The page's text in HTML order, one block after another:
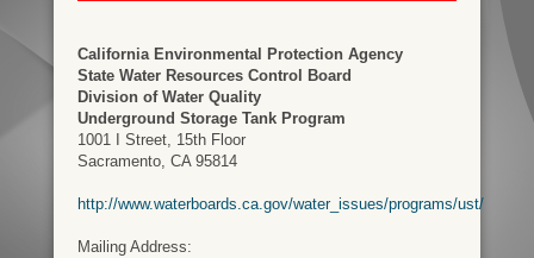
California Environmental Protection Agency
State Water Resources Control Board
Division of Water Quality
Underground Storage Tank Program
1001 I Street, 15th Floor
Sacramento, CA 95814
http://www.waterboards.ca.gov/water_issues/programs/ust/
Mailing Address: